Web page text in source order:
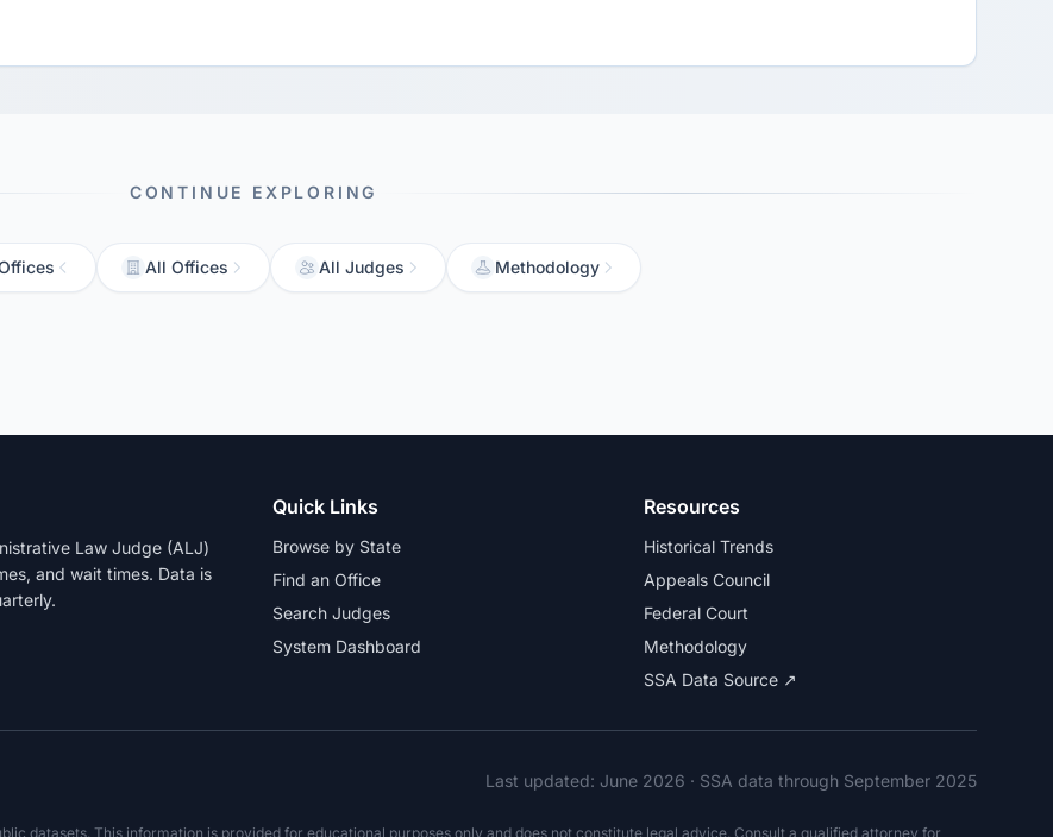
CONTINUE EXPLORING
All Offices All Judges Methodology
Law Judge (ALJ)
and wait times. Data is
Quick Links
Browse by State
Find an Office
Search Judges
System Dashboard
Resources
Historical Trends
Appeals Council
Federal Court
Methodology
SSA Data Source ↗
Last updated: June 2026 · SSA data through September 2025
datasets. This information is provided for educational purposes only and does not constitute legal advice. Consult a qualified attorney for